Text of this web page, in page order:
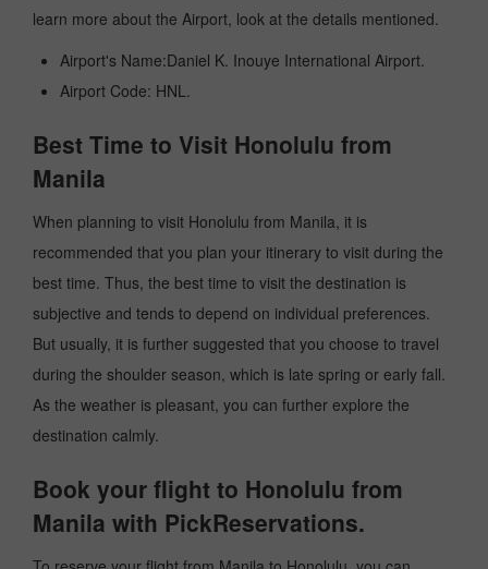
learn more about the Airport, look at the details mentioned.
Airport's Name:Daniel K. Inouye International Airport.
Airport Code: HNL.
Best Time to Visit Honolulu from
Manila
When planning to visit Honolulu from Manila, it is
recommended that you plan your itinerary to visit during the
best time. Thus, the best time to visit the destination is
subjective and tends to depend on individual preferences.
But usually, it is further suggested that you choose to travel
during the shoulder season, which is late spring or early fall.
As the weather is pleasant, you can further explore the
destination calmly.
Book your flight to Honolulu from
Manila with PickReservations.